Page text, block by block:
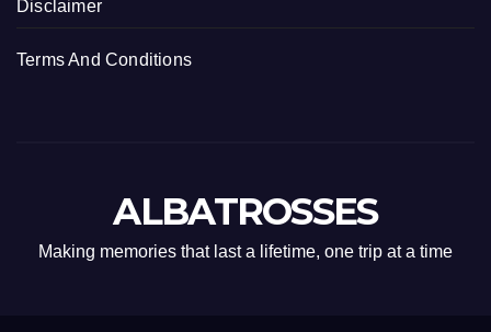
Disclaimer
Terms And Conditions
ALBATROSSES
Making memories that last a lifetime, one trip at a time